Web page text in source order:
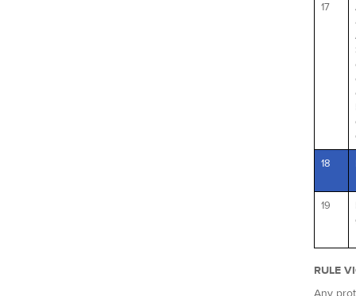
17
18
19
RULE
Any